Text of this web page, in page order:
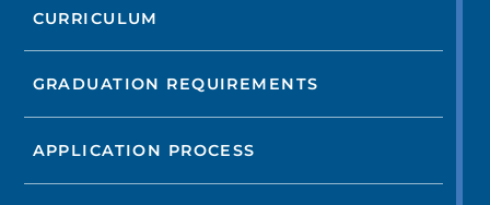
CURRICULUM
GRADUATION REQUIREMENTS
APPLICATION PROCESS